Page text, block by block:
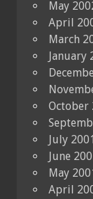
May
April
March
January
October
July 2001
June
May
April